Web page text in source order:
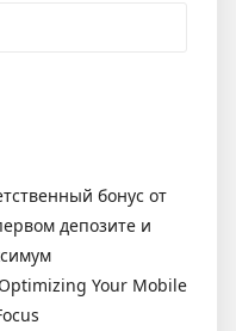
бонус от
депозите и
Your Mobile